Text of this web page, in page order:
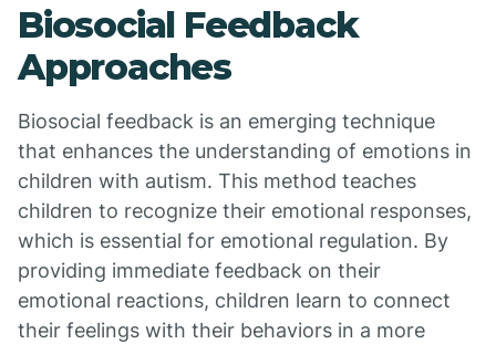
Biosocial Feedback
Approaches
Biosocial feedback is an emerging technique
that enhances the understanding of emotions in
children with autism. This method teaches
children to recognize their emotional responses,
which is essential for emotional regulation. By
providing immediate feedback on their
emotional reactions, children learn to connect
their feelings with their behaviors in a more